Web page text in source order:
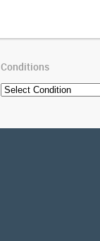
Conditions